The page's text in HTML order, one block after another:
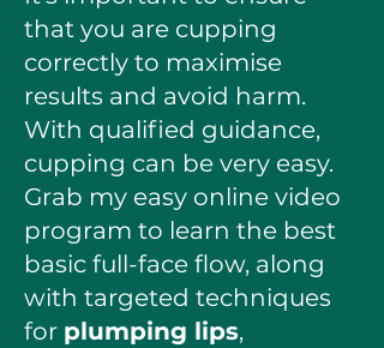
that you are cupping
correctly to maximise
results and avoid harm.
With qualified guidance,
cupping can be very easy.
Grab my easy online video
program to learn the best
basic full-face flow, along
with targeted techniques
for plumping lips,